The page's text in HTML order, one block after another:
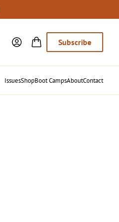
Subscribe
IssuesShopBoot CampsAboutContact